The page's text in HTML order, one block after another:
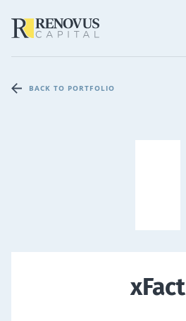
BACK TO PORTFOLIO
xFact